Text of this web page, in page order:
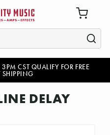
CST QUALIFY FOR FREE
SHIPPING
DELAY